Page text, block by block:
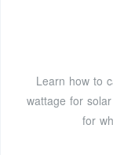
Learn how to
wattage for
for